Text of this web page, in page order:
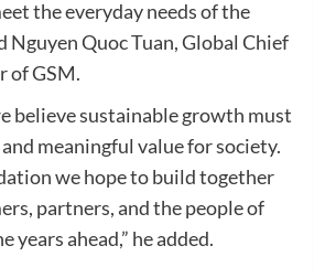
the everyday needs of the
Nguyen Quoc Tuan, Global Chief
of GSM.
believe sustainable growth must
meaningful value for society.
we hope to build together
partners, and the people of
years ahead,” he added.